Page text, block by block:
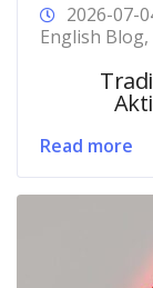
2026-07-
English Blog,
Read more